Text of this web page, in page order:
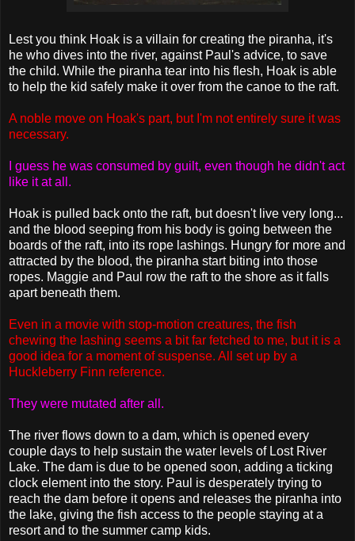
Lest you think Hoak is a villain for creating the piranha, it's
he who dives into the river, against Paul's advice, to save
the child. While the piranha tear into his flesh, Hoak is able
to help the kid safely make it over from the canoe to the raft.
A noble move on Hoak's part, but I'm not entirely sure it was
necessary.
I guess he was consumed by guilt, even though he didn't act
like it at all.
Hoak is pulled back onto the raft, but doesn't live very long...
and the blood seeping from his body is going between the
boards of the raft, into its rope lashings. Hungry for more and
attracted by the blood, the piranha start biting into those
ropes. Maggie and Paul row the raft to the shore as it falls
apart beneath them.
Even in a movie with stop-motion creatures, the fish
chewing the lashing seems a bit far fetched to me, but it is a
good idea for a moment of suspense. All set up by a
Huckleberry Finn reference.
They were mutated after all.
The river flows down to a dam, which is opened every
couple days to help sustain the water levels of Lost River
Lake. The dam is due to be opened soon, adding a ticking
clock element into the story. Paul is desperately trying to
reach the dam before it opens and releases the piranha into
the lake, giving the fish access to the people staying at a
resort and to the summer camp kids.